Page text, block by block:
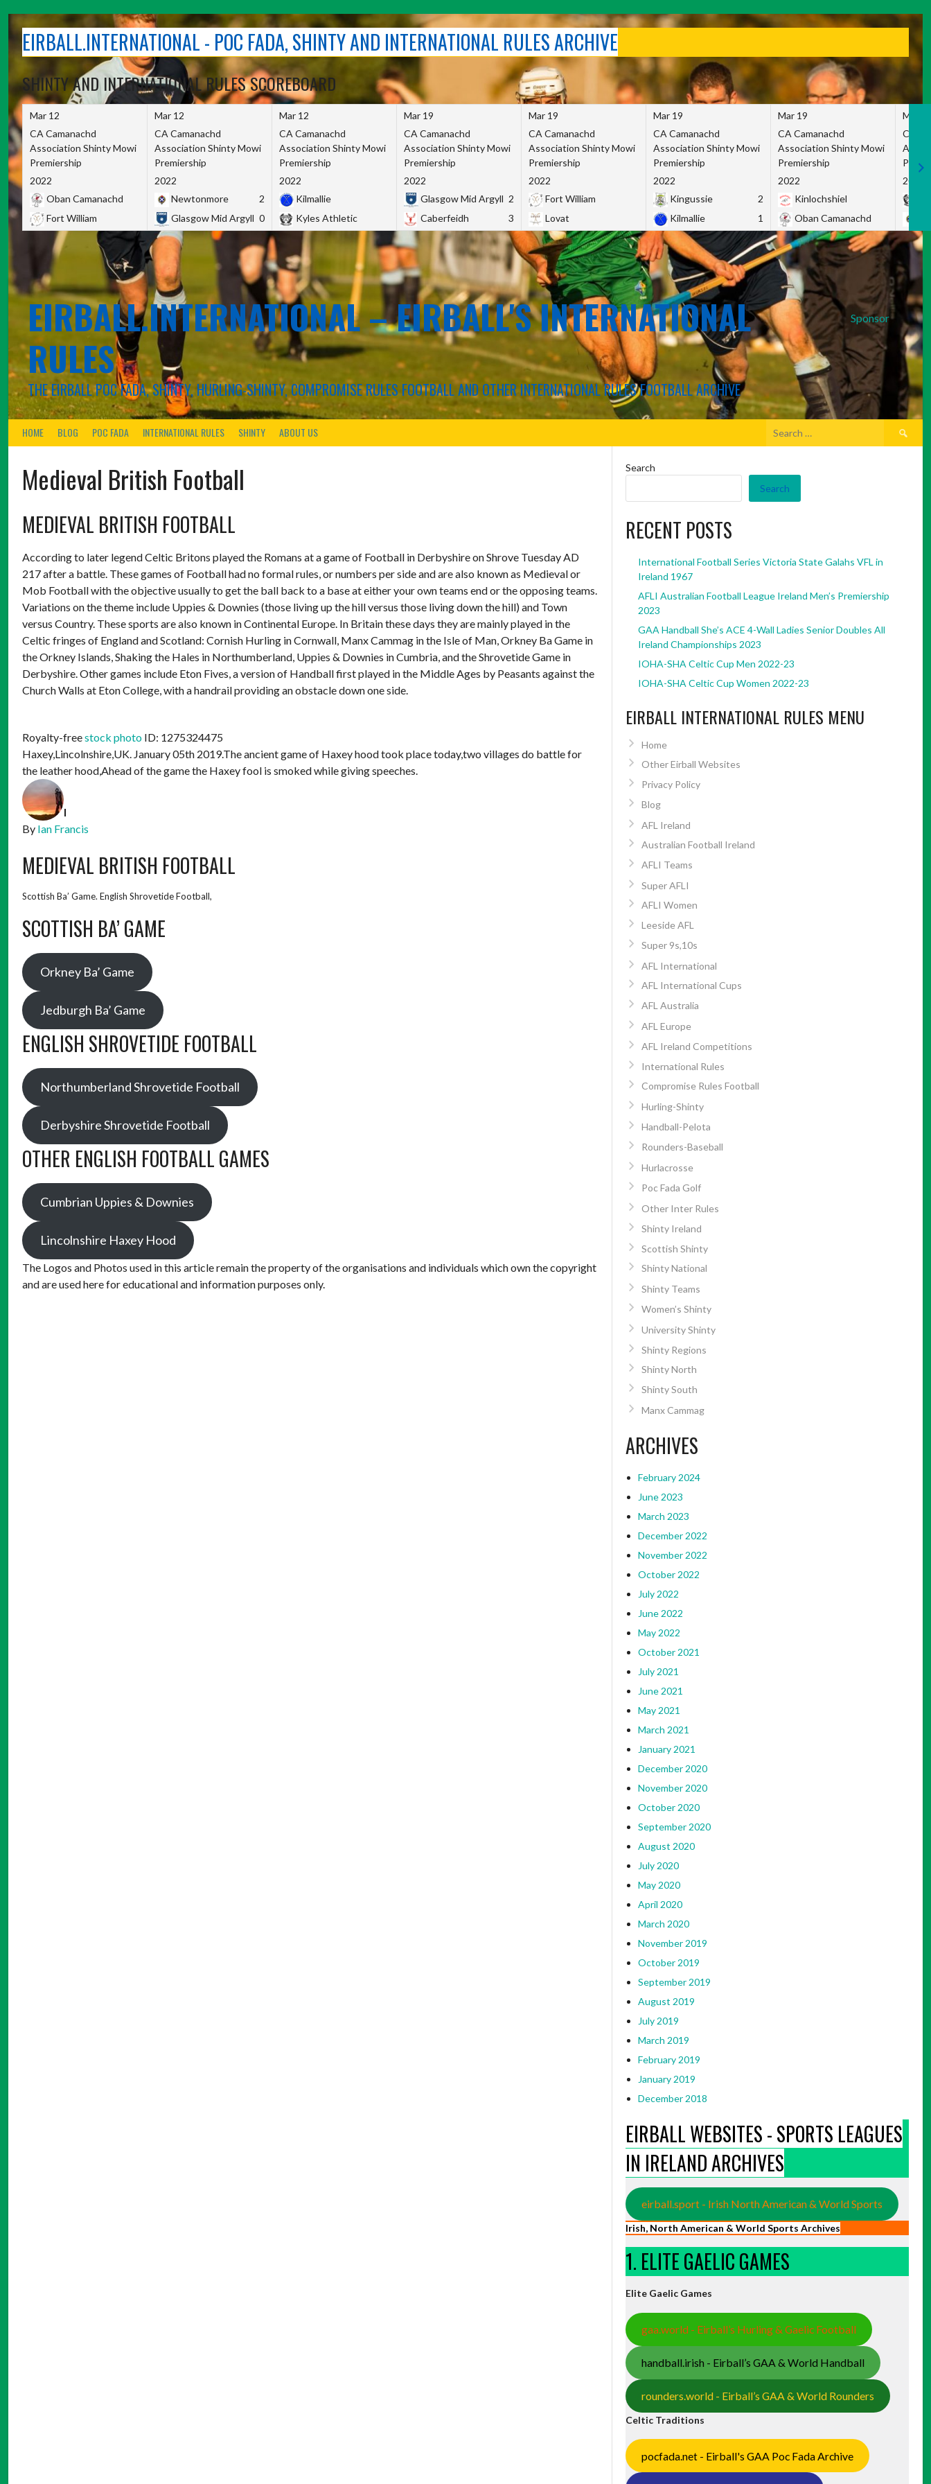
contentEIRBALL.INTERNATIONAL - POC FADA, SHINTY AND INTERNATIONAL RULES ARCHIVE
SHINTY AND INTERNATIONAL RULES SCOREBOARD
Mar 12
CA Camanachd
Association Shinty Mowi
Premiership
2022
Oban Camanachd
Fort William
Mar 12
CA Camanachd
Association Shinty Mowi
Premiership
2022
Newtonmore
2
Glasgow Mid Argyll 0
Mar 12
CA Camanachd
Association Shinty Mowi
Premiership
2022
Kilmallie
Kyles Athletic
Mar 19
CA Camanachd
Association Shinty Mowi
Premiership
2022
Glasgow Mid Argyll 2
Caberfeidh
3
Mar 19
CA Camanachd
Association Shinty Mowi
Premiership
2022
Fort William
Lovat
Mar 19
CA Camanachd
Association Shinty Mowi
Premiership
2022
Kingussie
2
Kilmallie
1
Mar 19
CA Camanachd
Association Shinty Mowi
Premiership
2022
Kinlochshiel
Oban Camanachd
Mar
CA
2022
Sponsor
EIRBALL.INTERNATIONAL – EIRBALL'S INTERNATIONAL
RULES
THE EIRBALL POC FADA, SHINTY, HURLING-SHINTY, COMPROMISE RULES FOOTBALL AND OTHER INTERNATIONAL RULES FOOTBALL ARCHIVE
HOME BLOG POC FADA INTERNATIONAL RULES SHINTY ABOUT US
Search
Medieval British Football
MEDIEVAL BRITISH FOOTBALL
According to later legend Celtic Britons played the Romans at a game of Football in Derbyshire on Shrove Tuesday AD
217 after a battle. These games of Football had no formal rules, or numbers per side and are also known as Medieval or
Mob Football with the objective usually to get the ball back to a base at either your own teams end or the opposing teams.
Variations on the theme include Uppies & Downies (those living up the hill versus those living down the hill) and Town
versus Country. These sports are also known in Continental Europe. In Britain these days they are mainly played in the
Celtic fringes of England and Scotland: Cornish Hurling in Cornwall, Manx Cammag in the Isle of Man, Orkney Ba Game in
the Orkney Islands, Shaking the Hales in Northumberland, Uppies & Downies in Cumbria, and the Shrovetide Game in
Derbyshire. Other games include Eton Fives, a version of Handball first played in the Middle Ages by Peasants against the
Church Walls at Eton College, with a handrail providing an obstacle down one side.
Royalty-freestock photo ID: 1275324475
Haxey,Lincolnshire,UK. January 05th 2019.The ancient game of Haxey hood took place today,two villages do battle for
the leather hood,Ahead of the game the Haxey fool is smoked while giving speeches.
I
By Ian Francis
MEDIEVAL BRITISH FOOTBALL
Scottish Ba’ Game. English Shrovetide Football,
SCOTTISH BA’ GAME
Orkney Ba’ Game
Jedburgh Ba’ Game
ENGLISH SHROVETIDE FOOTBALL
Northumberland Shrovetide Football
Derbyshire Shrovetide Football
OTHER ENGLISH FOOTBALL GAMES
Cumbrian Uppies & Downies
Lincolnshire Haxey Hood
The Logos and Photos used in this article remain the property of the organisations and individuals which own the copyright
and are used here for educational and information purposes only.
Search
Search
RECENT POSTS
International Football Series Victoria State Galahs VFL in
Ireland 1967
AFLI Australian Football League Ireland Men’s Premiership
2023
GAA Handball She’s ACE 4-Wall Ladies Senior Doubles All
Ireland Championships 2023
IOHA-SHA Celtic Cup Men 2022-23
IOHA-SHA Celtic Cup Women 2022-23
EIRBALL INTERNATIONAL RULES MENU
Home
Other Eirball Websites
Privacy Policy
Blog
AFL Ireland
Australian Football Ireland
AFLI Teams
Super AFLI
AFLI Women
Leeside AFL
Super 9s,10s
AFL International
AFL International Cups
AFL Australia
AFL Europe
AFL Ireland Competitions
International Rules
Compromise Rules Football
Hurling-Shinty
Handball-Pelota
Rounders-Baseball
Hurlacrosse
Poc Fada Golf
Other Inter Rules
Shinty Ireland
Scottish Shinty
Shinty National
Shinty Teams
Women’s Shinty
University Shinty
Shinty Regions
Shinty North
Shinty South
Manx Cammag
ARCHIVES
February 2024
June 2023
March 2023
December 2022
November 2022
October 2022
July 2022
June 2022
May 2022
October 2021
July 2021
June 2021
May 2021
March 2021
January 2021
December 2020
November 2020
October 2020
September 2020
August 2020
July 2020
May 2020
April 2020
March 2020
November 2019
October 2019
September 2019
August 2019
July 2019
March 2019
February 2019
January 2019
December 2018
EIRBALL WEBSITES - SPORTS LEAGUES
IN IRELAND ARCHIVES
eirball.sport - Irish North American & World Sports
Irish, North American & World Sports Archives
1. ELITE GAELIC GAMES
Elite Gaelic Games
gaa.world - Eirball’s Hurling & Gaelic Football
handball.irish - Eirball’s GAA & World Handball
rounders.world - Eirball’s GAA & World Rounders
Celtic Traditions
pocfada.net - Eirball's GAA Poc Fada Archive